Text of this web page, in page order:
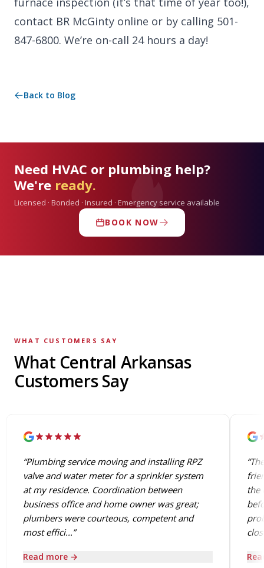
contact BR McGinty online or by calling 501-
847-6800. We’re on-call 24 hours a day!
Back to Blog
Need HVAC or plumbing help?
We're ready.
Licensed · Bonded · Insured · Emergency service available
BOOK NOW
WHAT CUSTOMERS SAY
What Central Arkansas
Customers Say
“Plumbing service moving and installing RPZ
valve and water meter for a sprinkler system
at my residence. Coordination between
business office and home owner was great;
plumbers were courteous, competent and
most effici...”
Read more →
the